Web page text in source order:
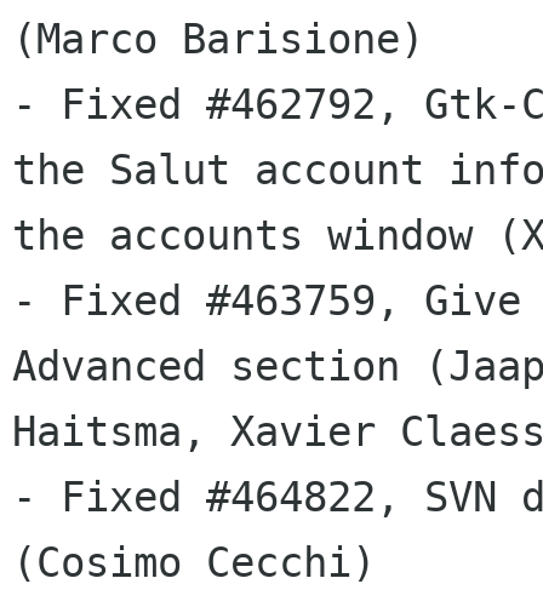
(Marco Barisione)
- Fixed #462792, Gtk-
the Salut account
the accounts window
- Fixed #463759, Give
Advanced section
Haitsma, Xavier
- Fixed #464822, SVN
(Cosimo Cecchi)